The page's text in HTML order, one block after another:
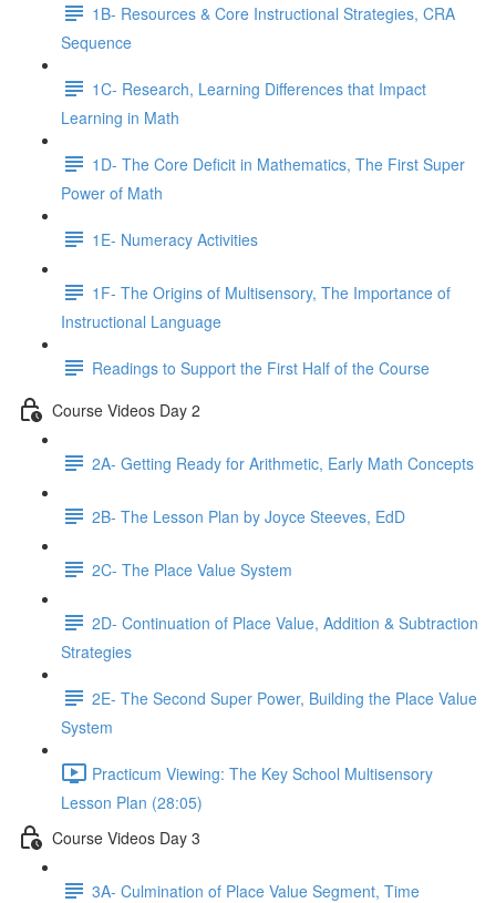
1B- Resources & Core Instructional Strategies, CRA
Sequence
1C- Research, Learning Differences that Impact
Learning in Math
1D- The Core Deficit in Mathematics, The First Super
Power of Math
1E- Numeracy Activities
1F- The Origins of Multisensory, The Importance of
Instructional Language
Readings to Support the First Half of the Course
Course Videos Day 2
2A- Getting Ready for Arithmetic, Early Math Concepts
2B- The Lesson Plan by Joyce Steeves, EdD
2C- The Place Value System
2D- Continuation of Place Value, Addition & Subtraction
Strategies
2E- The Second Super Power, Building the Place Value
System
Practicum Viewing: The Key School Multisensory
Lesson Plan (28:05)
Course Videos Day 3
3A- Culmination of Place Value Segment, Time